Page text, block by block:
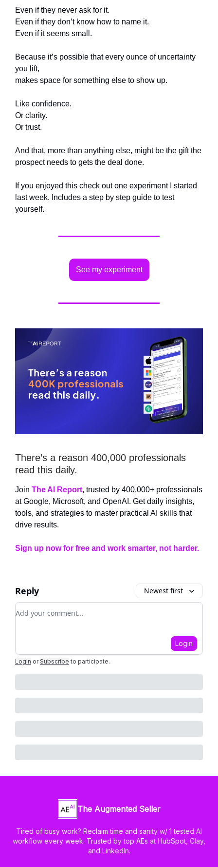
Even if they never ask for it.
Even if they don’t know how to name it.
Even if it seems small.
Because it’s possible that every ounce of uncertainty
you lift,
makes space for something else to show up.
Like confidence.
Or clarity.
Or trust.
And that, more than anything else, might be the gift the
prospect needs to gets the deal done.
If you enjoyed this check out one experiment I started
last week. Includes a step by step guide to test
yourself.
See my experiment
There’s a reason 400,000 professionals
read this daily.
Join The AI Report, trusted by 400,000+ professionals
at Google, Microsoft, and OpenAI. Get daily insights,
tools, and strategies to master practical AI skills that
drive results.
Sign up now for free and work smarter, not harder.
Reply Newest first
Add your comment
Login
Login or Subscribe to participate.
The Augmented Seller
Tired of busy work? Reclaim time and sanity w/ 1 tested AI
workflow every week. Trusted by top AEs at HubSpot, Clay,
and LinkedIn.